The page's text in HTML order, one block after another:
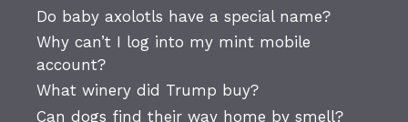
Do baby axolotls have a special name?
Why can’t I log into my mint mobile
account?
What winery did Trump buy?
Can dogs find their way home by smell?